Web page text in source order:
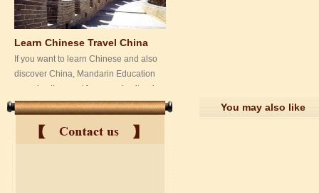
If you want to learn Chinese and also
discover China, Mandarin Education
You may also like